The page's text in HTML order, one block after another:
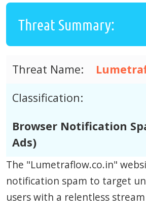
Threat Summary:
Threat Name:
Classification:
Browser Notification
Ads)
The "Lumetraflow.co.in"
notification spam to target
users with a relentless